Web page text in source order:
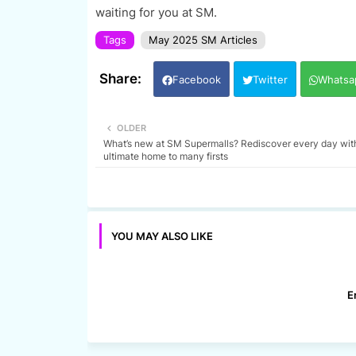
waiting for you at SM.
Tags May 2025 SM Articles
Facebook Twitter
OLDER
What’s new at SM Supermalls? Rediscover every day
ultimate home to many firsts
YOU MAY ALSO LIKE